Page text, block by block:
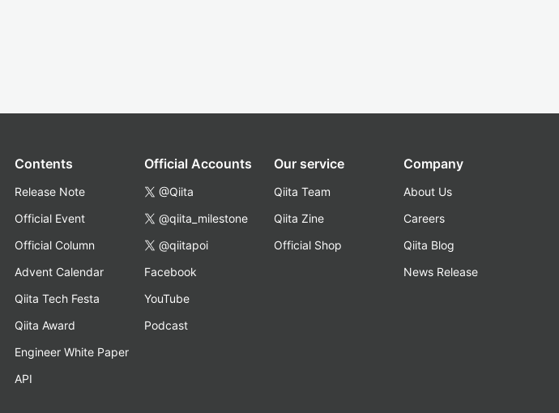
Contents
Release Note
Official Event
Official Column
Advent Calendar
Qiita Tech Festa
Qiita Award
Engineer White Paper
API
Official Accounts
@Qiita
@qiita_milestone
@qiitapoi
Facebook
YouTube
Podcast
Our service
Qiita Team
Qiita Zine
Official Shop
Company
About Us
Careers
Qiita Blog
News Release